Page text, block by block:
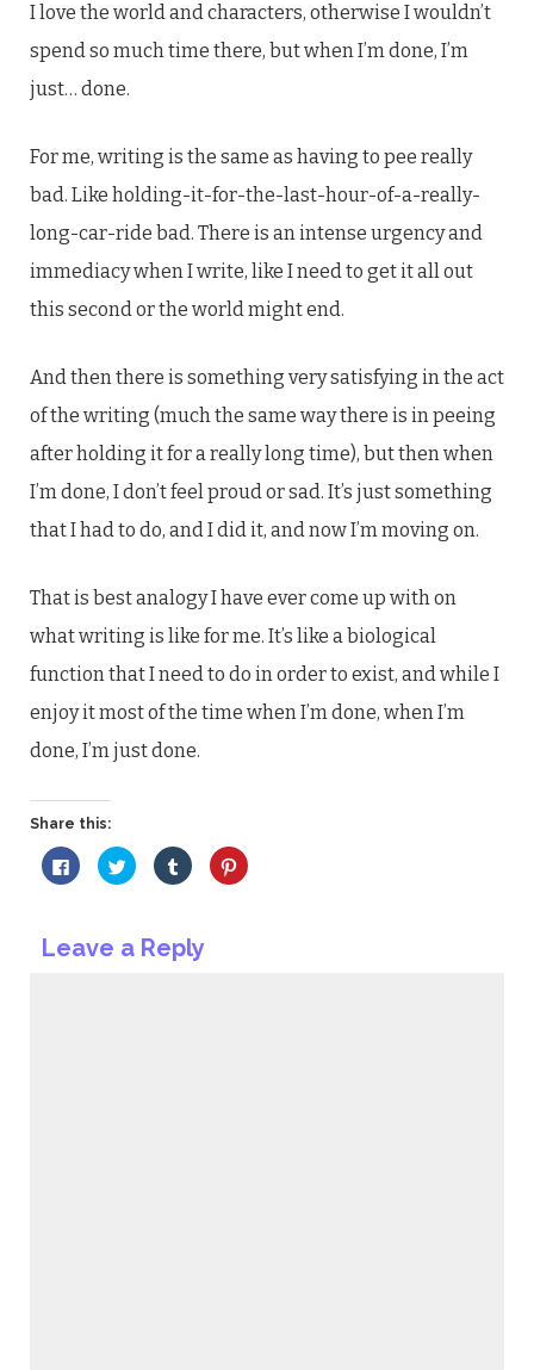
I love the world and characters, otherwise I wouldn’t
spend so much time there, but when I’m done, I’m
just… done.
For me, writing is the same as having to pee really
bad. Like holding-it-for-the-last-hour-of-a-really-
long-car-ride bad. There is an intense urgency and
immediacy when I write, like I need to get it all out
this second or the world might end.
And then there is something very satisfying in the act
of the writing (much the same way there is in peeing
after holding it for a really long time), but then when
I’m done, I don’t feel proud or sad. It’s just something
that I had to do, and I did it, and now I’m moving on.
That is best analogy I have ever come up with on
what writing is like for me. It’s like a biological
function that I need to do in order to exist, and while I
enjoy it most of the time when I’m done, when I’m
done, I’m just done.
Share this:
Click
to
share
in
new
Click
to
share
in
new
Click
to
share
in
new
Click
to
Leave a Reply